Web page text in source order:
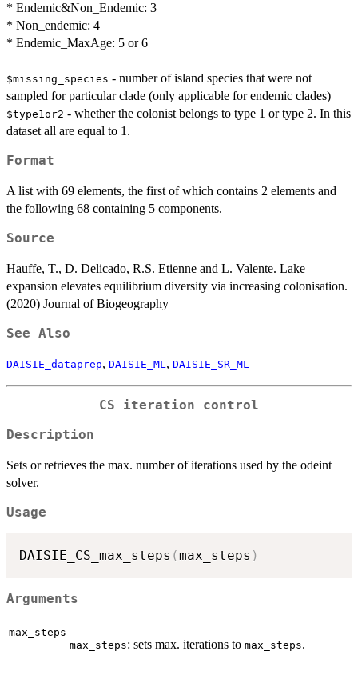
* Endemic&Non_Endemic: 3
* Non_endemic: 4
* Endemic_MaxAge: 5 or 6
$missing_species - number of island species that were not
sampled for particular clade (only applicable for endemic clades)
$type1or2 - whether the colonist belongs to type 1 or type 2. In this
dataset all are equal to 1.
Format
A list with 69 elements, the first of which contains 2 elements and
the following 68 containing 5 components.
Source
Hauffe, T., D. Delicado, R.S. Etienne and L. Valente. Lake
expansion elevates equilibrium diversity via increasing colonisation.
(2020) Journal of Biogeography
See Also
DAISIE_dataprep, DAISIE_ML, DAISIE_SR_ML
CS iteration control
Description
Sets or retrieves the max. number of iterations used by the odeint
solver.
Usage
DAISIE_CS_max_steps (max_steps )
Arguments
max_steps
max_steps: sets max. iterations to max_steps.